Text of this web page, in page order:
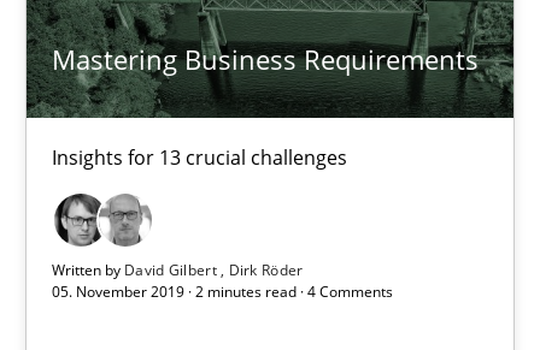
Mastering Business Requirements
Insights for 13 crucial challenges
Written by David Gilbert
Dirk Röder
05. November 2019 · 2 minutes read · 4 Comments
Dirk Röder
05.11.2019
2 minutes
Learning from history: The case of Software